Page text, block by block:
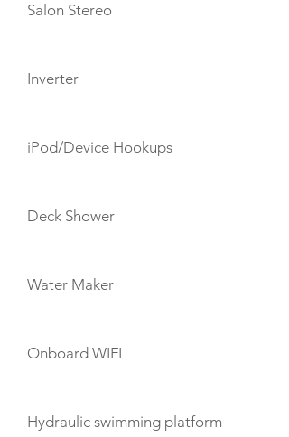
Salon Stereo
Inverter
iPod/Device Hookups
Deck Shower
Water Maker
Onboard WIFI
Hydraulic swimming platform